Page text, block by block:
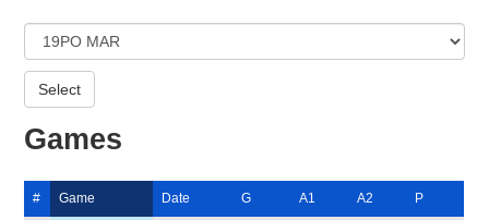
Games
# Game Date G A1 A2 P